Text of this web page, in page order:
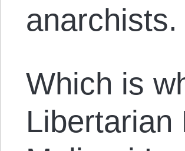
anarchists.
Which is
Libertarian